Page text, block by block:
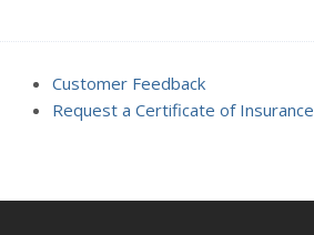
Customer Feedback
Request a Certificate of Insurance